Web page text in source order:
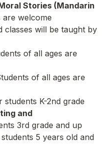
Stories (Mandarin
are welcome
classes will be taught by
of all ages are
of all ages are
students K-2nd grade
and
3rd grade and up
5 years old and